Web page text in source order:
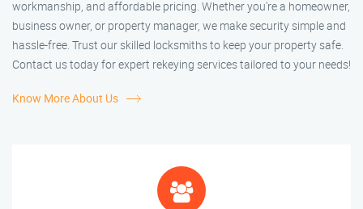
workmanship, and affordable pricing. Whether you're a homeowner,
business owner, or property manager, we make security simple and
hassle-free. Trust our skilled locksmiths to keep your property safe.
Contact us today for expert rekeying services tailored to your needs!
Know More About Us